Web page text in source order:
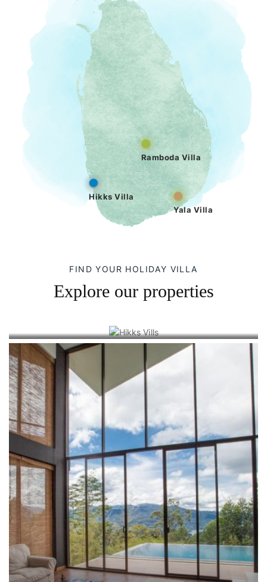
Ramboda Villa
Yala Villa
Hikks Villa
FIND YOUR HOLIDAY VILLA
Explore our properties